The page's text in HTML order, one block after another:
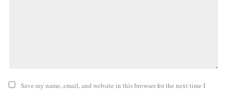
Save my name, email, and website in this browser for the next time I